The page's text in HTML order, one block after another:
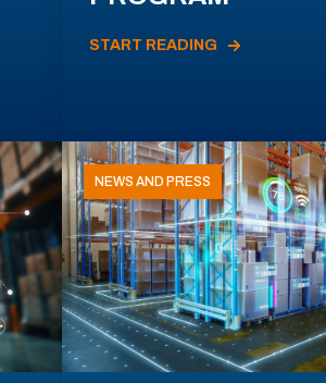
START READING
NEWS AND PRESS